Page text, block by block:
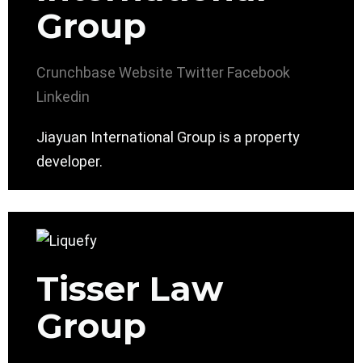
Group
Crunchbase Website Twitter Facebook
Linkedin
Jiayuan International Group is a property
developer.
Tisser Law
Group